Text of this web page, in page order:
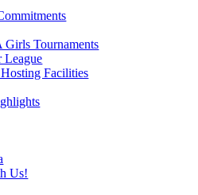
Tournaments
Facilities
Us!